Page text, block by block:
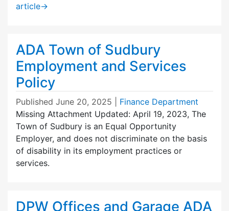
article→
ADA Town of Sudbury
Employment and Services
Policy
Published June 20, 2025
Finance Department
Missing Attachment Updated: April 19, 2023, The
Town of Sudbury is an Equal Opportunity
Employer, and does not discriminate on the basis
of disability in its employment practices or
services.
DPW Offices and Garage ADA